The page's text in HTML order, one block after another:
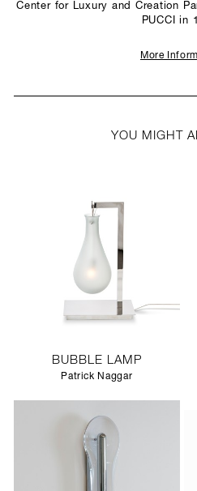
Center for Luxury and Creation
PUCCI in
More
YOU MIGHT
BUBBLE LAMP
Patrick Naggar